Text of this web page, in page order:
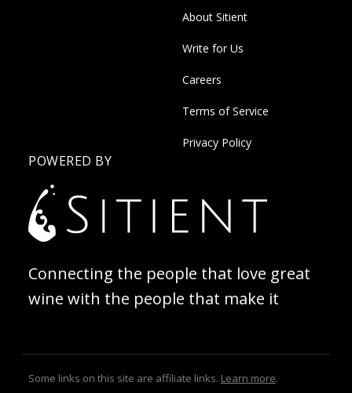
About Sitient
Write for Us
Careers
Terms of Service
Privacy Policy
POWERED BY
Connecting the people that love great
wine with the people that make it
Some links on this site are affiliate links. Learn more.